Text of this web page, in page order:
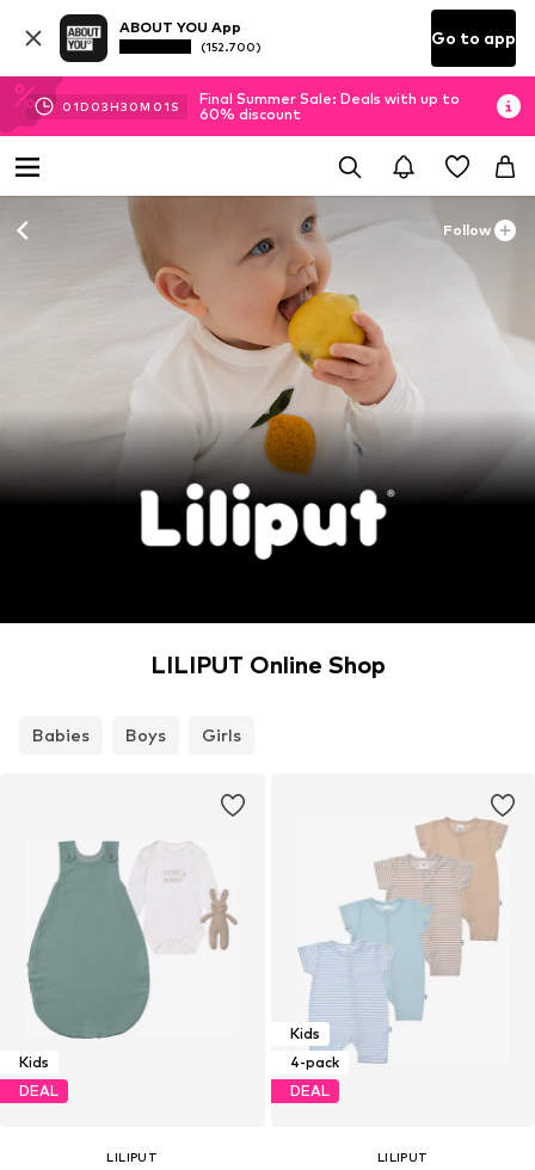
ABOUT YOU App
(152.700) Go to app
01D 03H 29M 59 S
Final Summer Sale: Deals with up to
60% discount
Follow
LILIPUT Online Shop
Babies Boys Girls
Kids
DEAL
LILIPUT
Kids
4-pack
DEAL
LILIPUT